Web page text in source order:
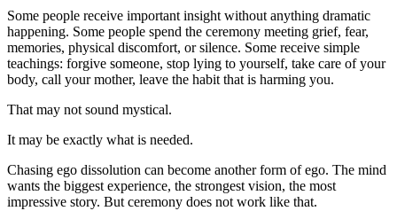
Some people receive important insight without anything dramatic
happening. Some people spend the ceremony meeting grief, fear,
memories, physical discomfort, or silence. Some receive simple
teachings: forgive someone, stop lying to yourself, take care of your
body, call your mother, leave the habit that is harming you.
That may not sound mystical.
It may be exactly what is needed.
Chasing ego dissolution can become another form of ego. The mind
wants the biggest experience, the strongest vision, the most
impressive story. But ceremony does not work like that.